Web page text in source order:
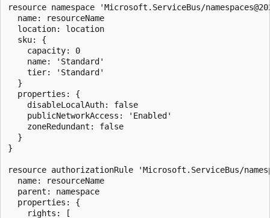
resource namespace 'Microsoft.ServiceBus/
  name: resourceName
  location: location
  sku: {
    capacity: 0
    name: 'Standard'
    tier: 'Standard'
  }
  properties: {
    disableLocalAuth: false
    publicNetworkAccess: 'Enabled'
    zoneRedundant: false
  }
}
resource authorizationRule 'Microsoft.ServiceBus/
  name: resourceName
  parent: namespace
  properties: {
    rights: [